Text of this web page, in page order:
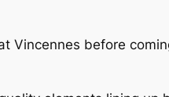
Vincennes before